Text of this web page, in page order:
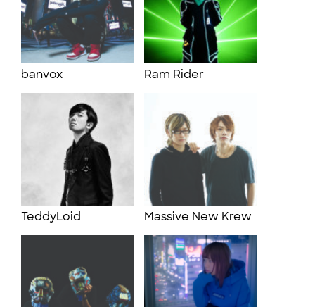
banvox Ram Rider
TeddyLoid Massive New Krew